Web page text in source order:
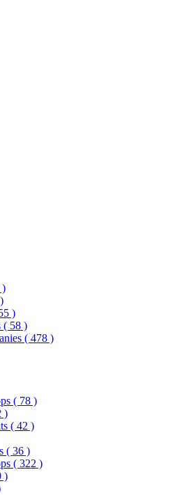
)
)
( 58 )
( 478 )
( 78 )
)
( 42 )
( 36 )
( 322 )
)